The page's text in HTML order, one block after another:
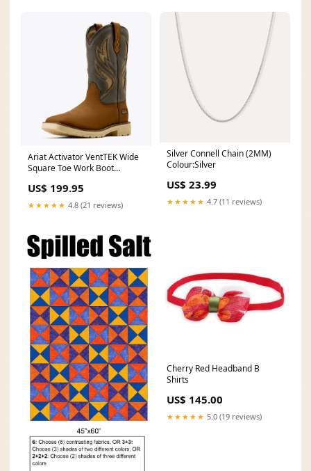
Ariat Activator VentTEK Wide
Square Toe Work Boot
Sneakers
US$ 199.95
★★★★★ 4.8 (21 reviews)
Silver Connell Chain (2MM)
Colour:Silver
US$ 23.99
★★★★★ 4.7 (11 reviews)
Cherry Red Headband B
Shirts
US$ 145.00
★★★★★ 5.0 (19 reviews)